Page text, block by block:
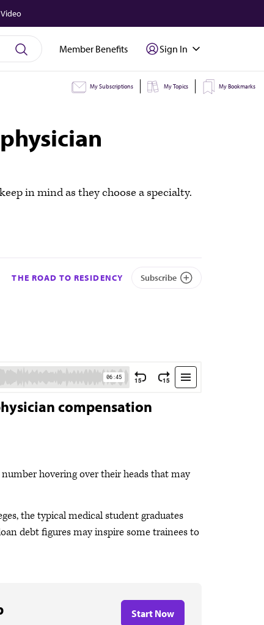
Video
Member Benefits Sign In
My Subscriptions My Topics My Bookmarks
in mind as they choose a specialty.
THE ROAD TO RESIDENCY Subscribe
compensation
hovering over their heads that may
the typical medical student graduates
debt figures may inspire some trainees to
Start Now